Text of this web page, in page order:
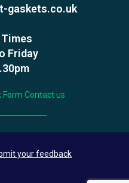
gaskets.co.uk
Friday
Form Contact us
your feedback